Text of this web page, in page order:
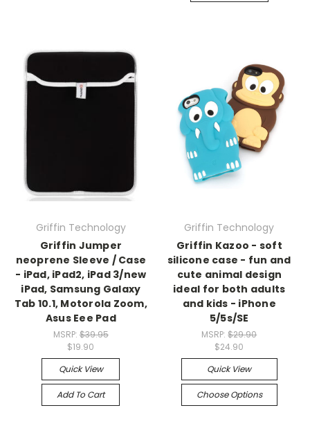
Griffin Technology
Griffin Jumper
neoprene Sleeve / Case
- iPad, iPad2, iPad 3/new
iPad, Samsung Galaxy
Tab 10.1, Motorola Zoom,
Asus Eee Pad
MSRP: $39.95
$19.90
Quick View
Add To Cart
Griffin Technology
Griffin Kazoo - soft
silicone case - fun and
cute animal design
ideal for both adults
and kids - iPhone
5/5s/SE
MSRP:$29.90
$24.90
Quick View
Choose Options